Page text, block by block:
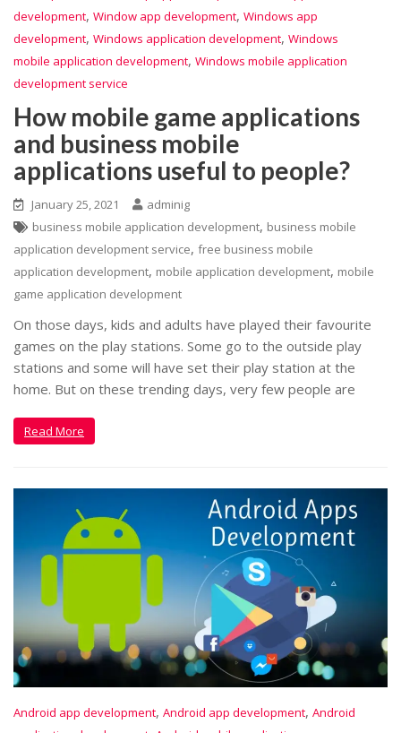
development, Window app development, Windows app
development, Windows application development, Windows
mobile application development, Windows mobile application
development service
How mobile game applications
and business mobile
applications useful to people?
January 25, 2021
adminig
business mobile application development, business mobile
application development service, free business mobile
application development, mobile application development, mobile
game application development
On those days, kids and adults have played their favourite
games on the play stations. Some go to the outside play
stations and some will have set their play station at the
home. But on these trending days, very few people are
Read More
Android app development, Android app development, Android